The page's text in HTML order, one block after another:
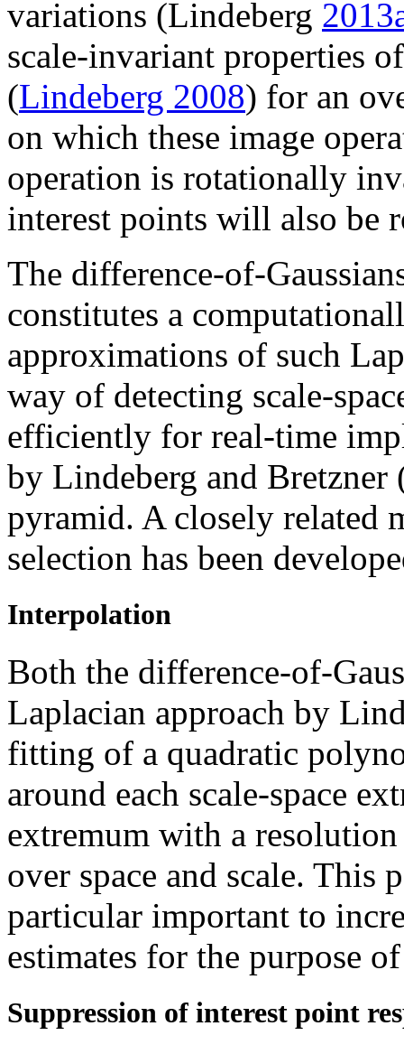
variations (Lindeberg
scale-invariant properties
(Lindeberg 2008) for an
on which these image
operation is rotationally
interest points will also be
The difference-of-
constitutes a
approximations of such
way of detecting scale-
efficiently for real-time
by Lindeberg and Bretzner
pyramid. A closely related
selection has been
Interpolation
Both the difference-of-
Laplacian approach by
fitting of a quadratic
around each scale-space
extremum with a
over space and scale. This
particular important to
estimates for the purpose
Suppression of interest point